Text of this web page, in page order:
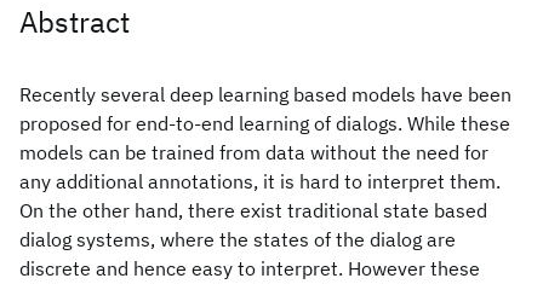
Abstract
Recently several deep learning based models have been
proposed for end-to-end learning of dialogs. While these
models can be trained from data without the need for
any additional annotations, it is hard to interpret them.
On the other hand, there exist traditional state based
dialog systems, where the states of the dialog are
discrete and hence easy to interpret. However these